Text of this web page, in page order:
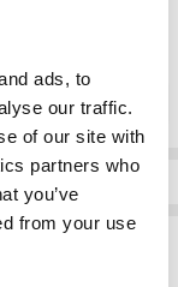
ads, to
our traffic.
of our site with
partners who
you’ve
from your use